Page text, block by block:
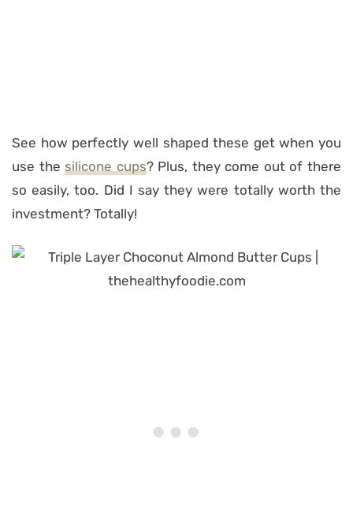
See how perfectly well shaped these get when you
use the silicone cups? Plus, they come out of there
so easily, too. Did I say they were totally worth the
investment? Totally!